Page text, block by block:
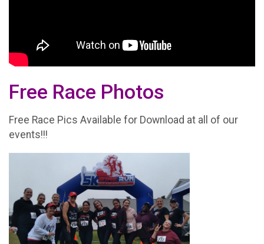
Free Race Photos
Free Race Pics Available for Download at all of our
events!!!